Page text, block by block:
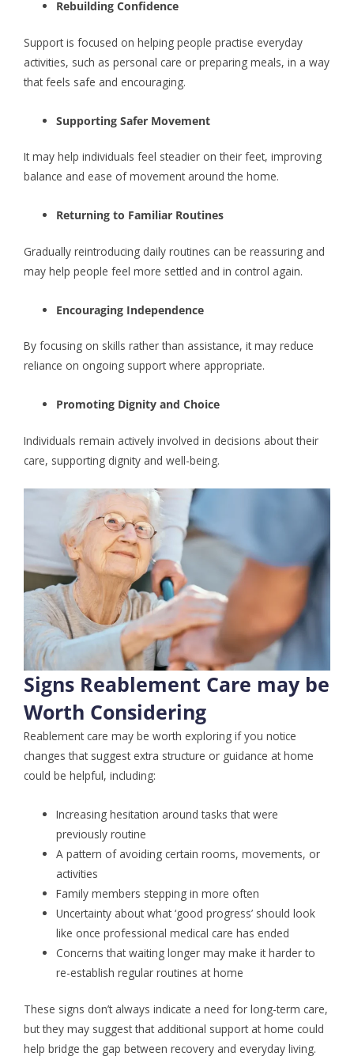
Rebuilding Confidence
Support is focused on helping people practise everyday
activities, such as personal care or preparing meals, in a way
that feels safe and encouraging.
Supporting Safer Movement
It may help individuals feel steadier on their feet, improving
balance and ease of movement around the home.
Returning to Familiar Routines
Gradually reintroducing daily routines can be reassuring and
may help people feel more settled and in control again.
Encouraging Independence
By focusing on skills rather than assistance, it may reduce
reliance on ongoing support where appropriate.
Promoting Dignity and Choice
Individuals remain actively involved in decisions about their
care, supporting dignity and well-being.
Signs Reablement Care may be
Worth Considering
Reablement care may be worth exploring if you notice
changes that suggest extra structure or guidance at home
could be helpful, including:
Increasing hesitation around tasks that were
previously routine
A pattern of avoiding certain rooms, movements, or
activities
Family members stepping in more often
Uncertainty about what ‘good progress’ should look
like once professional medical care has ended
Concerns that waiting longer may make it harder to
re-establish regular routines at home
These signs don’t always indicate a need for long-term care,
but they may suggest that additional support at home could
help bridge the gap between recovery and everyday living.